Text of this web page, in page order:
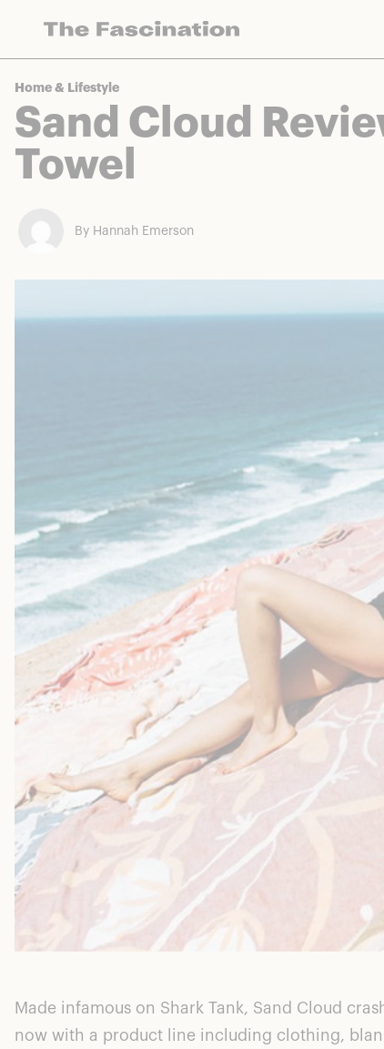
Home & Lifestyle
Sand Cloud
Towel
By Hannah Emerson
Made infamous on Shark Tank, Sand Cloud
now with a product line including clothing,